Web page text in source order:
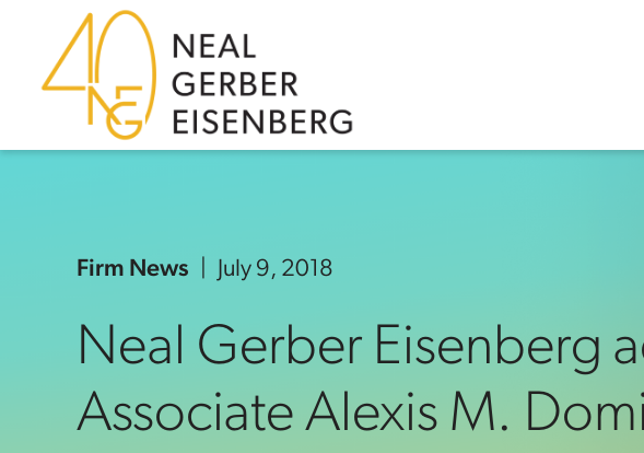
Skip to content
Skip to primary sidebar
Skip to footer
Firm News July 9, 2018
Neal Gerber Eisenberg
Associate Alexis M.